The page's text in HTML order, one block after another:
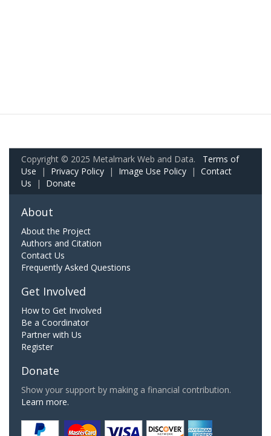
Copyright © 2025 Metalmark Web and Data. Terms of
Use | Privacy Policy | Image Use Policy | Contact
Us | Donate
About
About the Project
Authors and Citation
Contact Us
Frequently Asked Questions
Get Involved
How to Get Involved
Be a Coordinator
Partner with Us
Register
Donate
Show your support by making a financial contribution.
Learn more.